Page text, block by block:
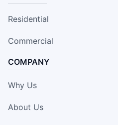
Residential
Commercial
COMPANY
Why Us
About Us